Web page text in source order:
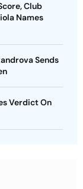
Club
Names
Sends
Verdict On